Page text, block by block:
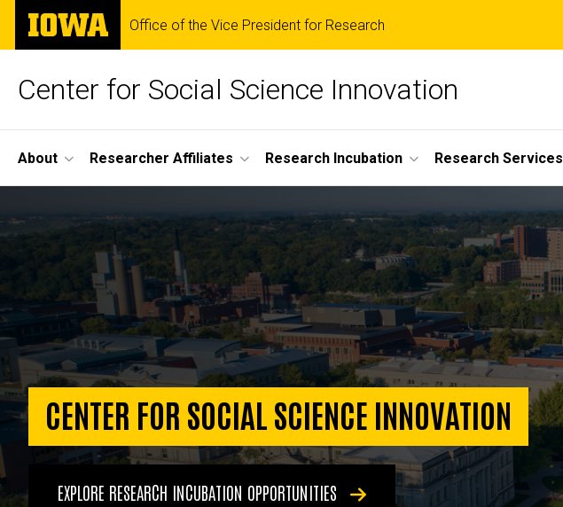
Skip
main
The
University
of
Office of the Vice President for Research
Center for Social Science Innovation
Site
Main
Navigation
About Researcher Affiliates Research Incubation Research Services
Home
CENTER FOR SOCIAL SCIENCE INNOVATION
EXPLORE RESEARCH INCUBATION OPPORTUNITIES